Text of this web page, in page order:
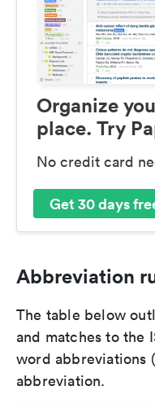
Organize
place. Try
No credit card
Get 30 days
Abbreviation
The table below
and matches to the
word abbreviations (
abbreviation.